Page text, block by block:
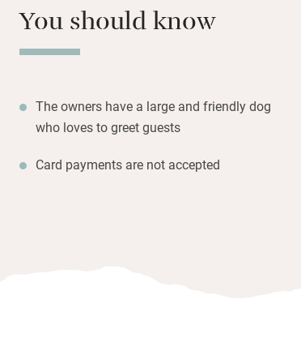
You should know
The owners have a large and friendly dog
who loves to greet guests
Card payments are not accepted